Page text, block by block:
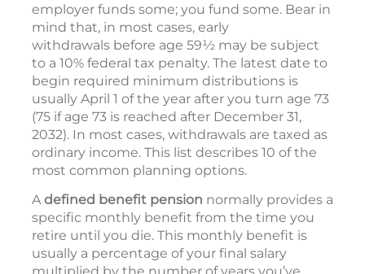
employer funds some; you fund some. Bear in
mind that, in most cases, early
withdrawals before age 59½ may be subject
to a 10% federal tax penalty. The latest date to
begin required minimum distributions is
usually April 1 of the year after you turn age 73
(75 if age 73 is reached after December 31,
2032). In most cases, withdrawals are taxed as
ordinary income. This list describes 10 of the
most common planning options.
A defined benefit pension normally provides a
specific monthly benefit from the time you
retire until you die. This monthly benefit is
usually a percentage of your final salary
multiplied by the number of years you’ve